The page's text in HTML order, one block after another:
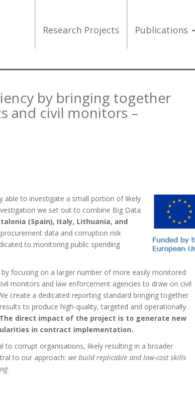
Research Projects Publications
by bringing together
and civil monitors –
able to investigate a small portion of likely
we set out to combine Big Data
(Spain), Italy, Lithuania, and
data and corruption risk
to monitoring public spending
focusing on a larger number of more easily monitored
monitors and law enforcement agencies to draw on civil
create a dedicated reporting standard bringing together
to produce high-quality, targeted and operationally
The direct impact of the project is to generate new
in contract implementation.
to corrupt organisations, likely resulting in a broader
to our approach: we build replicable and low-cost skills
.